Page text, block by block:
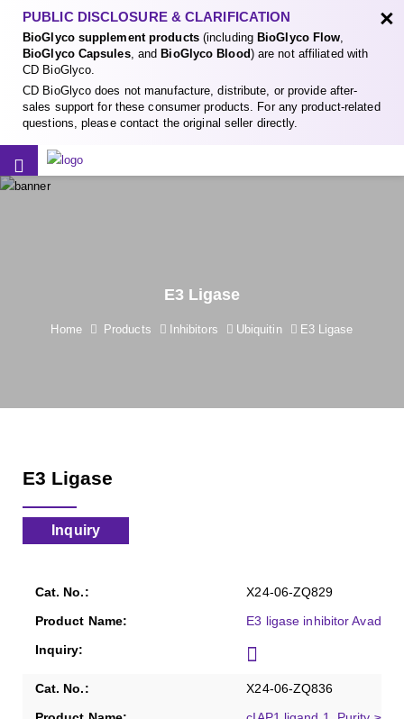
PUBLIC DISCLOSURE & CLARIFICATION
BioGlyco supplement products(including BioGlyco Flow,
BioGlyco Capsules, and BioGlyco Blood) are not affiliated with
CD BioGlyco.
CD BioGlyco does not manufacture, distribute, or provide after-
sales support for these consumer products. For any product-related
questions, please contact the original seller directly.
×
E3 Ligase
Home Products Inhibitors Ubiquitin E3 Ligase
E3 Ligase
Inquiry
X24-06-ZQ829
E3 ligase inhibitor
X24-06-ZQ836